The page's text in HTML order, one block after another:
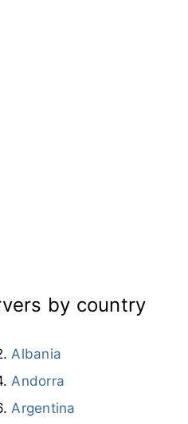
Andorra
Argentina
Aruba